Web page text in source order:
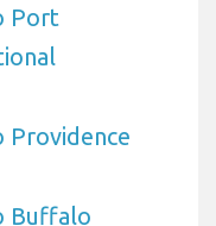
Port
Buffalo